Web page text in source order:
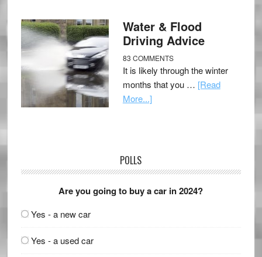
Water & Flood
Driving Advice
83 COMMENTS
It is likely through the winter
months that you … [Read
More...]
POLLS
Are you going to buy a car in 2024?
Yes - a new car
Yes - a used car